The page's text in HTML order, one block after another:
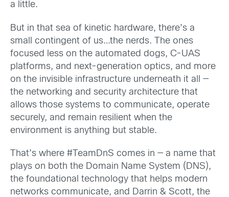
a little.
But in that sea of kinetic hardware, there’s a
small contingent of us…the nerds. The ones
focused less on the automated dogs, C-UAS
platforms, and next-generation optics, and more
on the invisible infrastructure underneath it all —
the networking and security architecture that
allows those systems to communicate, operate
securely, and remain resilient when the
environment is anything but stable.
That’s where #TeamDnS comes in — a name that
plays on both the Domain Name System (DNS),
the foundational technology that helps modern
networks communicate, and Darrin & Scott, the